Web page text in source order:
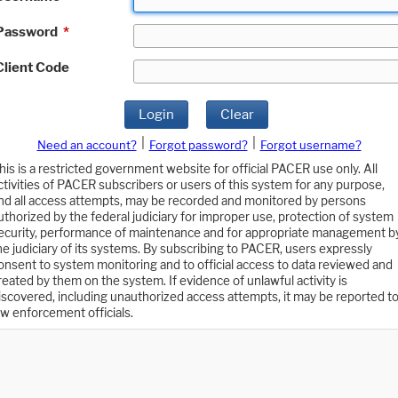
*
Code
Login Clear
Need an account? Forgot password?
Forgot username?
is a restricted government website for official PACER use only. All
of PACER subscribers or users of this system for any purpose,
all access attempts, may be recorded and monitored by persons
by the federal judiciary for improper use, protection of system
performance of maintenance and for appropriate management
judiciary of its systems. By subscribing to PACER, users expressly
to system monitoring and to official access to data reviewed and
by them on the system. If evidence of unlawful activity is
including unauthorized access attempts, it may be reported to
enforcement officials.